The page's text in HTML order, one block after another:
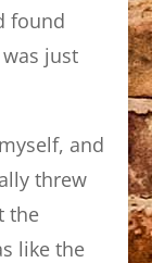
found
just
and
threw
the
like the